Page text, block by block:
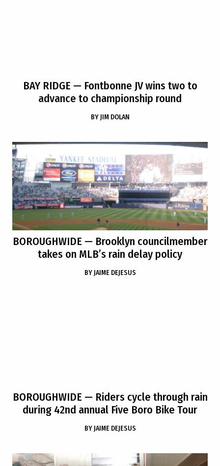
BAY RIDGE — Fontbonne JV wins two to
advance to championship round
BY JIM DOLAN
BOROUGHWIDE — Brooklyn councilmember
takes on MLB’s rain delay policy
BY JAIME DEJESUS
BOROUGHWIDE — Riders cycle through rain
during 42nd annual Five Boro Bike Tour
BY JAIME DEJESUS